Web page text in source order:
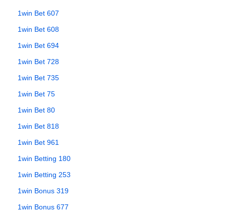
1win Bet 607
1win Bet 608
1win Bet 694
1win Bet 728
1win Bet 735
1win Bet 75
1win Bet 80
1win Bet 818
1win Bet 961
1win Betting 180
1win Betting 253
1win Bonus 319
1win Bonus 677